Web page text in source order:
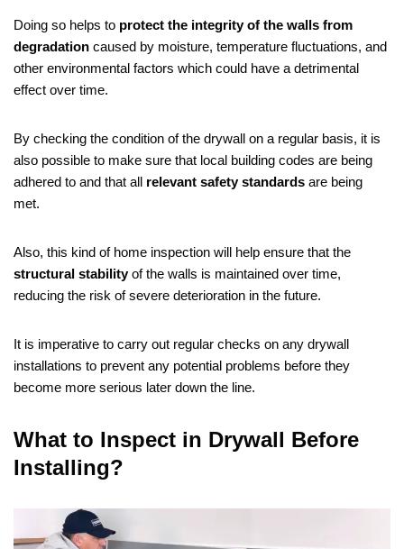
Doing so helps to protect the integrity of the walls from
degradation caused by moisture, temperature fluctuations, and
other environmental factors which could have a detrimental
effect over time.
By checking the condition of the drywall on a regular basis, it is
also possible to make sure that local building codes are being
adhered to and that all relevant safety standards are being
met.
Also, this kind of home inspection will help ensure that the
structural stabilityof the walls is maintained over time,
reducing the risk of severe deterioration in the future.
It is imperative to carry out regular checks on any drywall
installations to prevent any potential problems before they
become more serious later down the line.
What to Inspect in Drywall Before
Installing?